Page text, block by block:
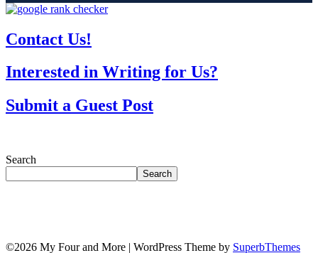
Contact Us!
Interested in Writing for Us?
Submit a Guest Post
Search
Search
©2026 My Four and More | WordPress Theme by SuperbThemes